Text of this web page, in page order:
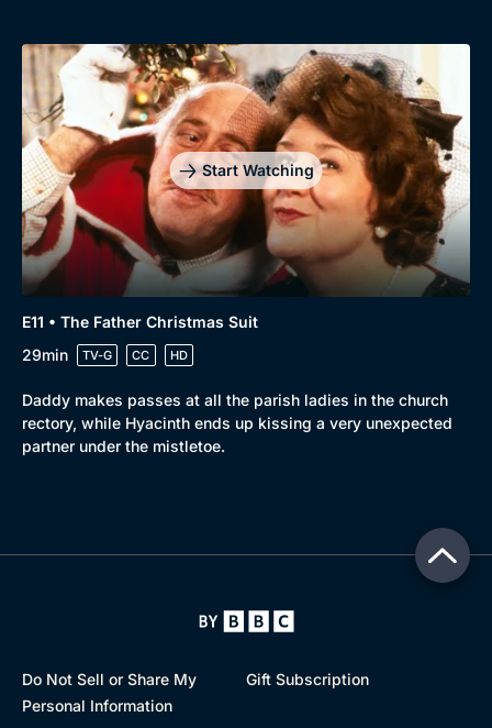
Start Watching
E11 • The Father Christmas Suit
29min
TV-G CC HD
Daddy makes passes at all the parish ladies in the church
rectory, while Hyacinth ends up kissing a very unexpected
partner under the mistletoe.
Do Not Sell or Share My
Personal Information
Gift Subscription